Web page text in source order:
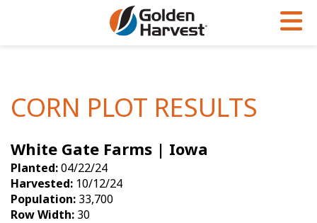
Soybeans
Seed Finder
Yield Results
Seed Guide
Articles
Insight Series
Research Sites
Golden Advantage
Golden Rewards
CORN PLOT RESULTS
White Gate Farms | Iowa
Planted:04/22/24
Harvested: 10/12/24
Population: 33,700
Row Width: 30